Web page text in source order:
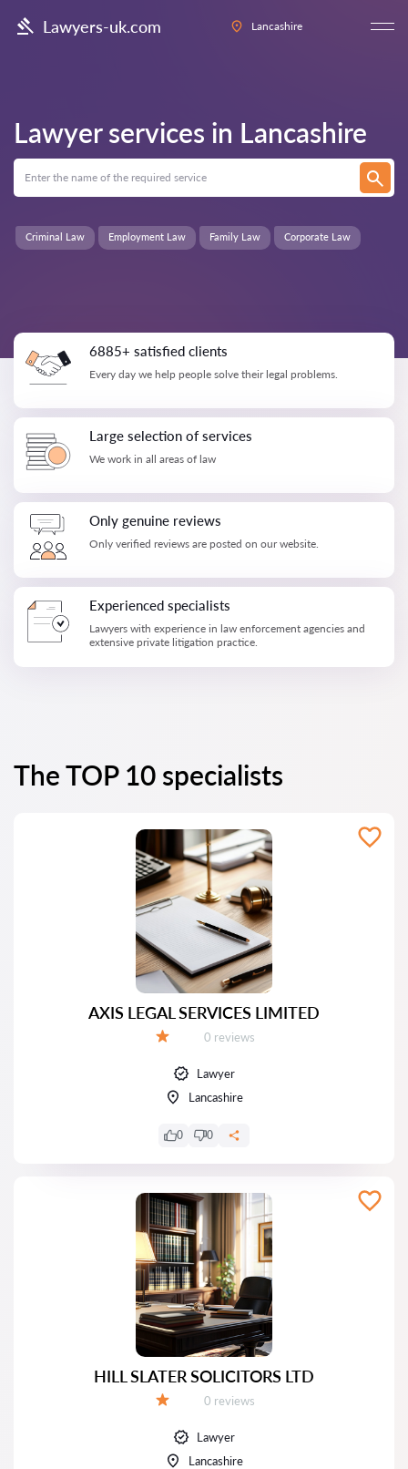
Lawyers-uk.com Lancashire
Lawyer services in Lancashire
Corporate Law
Criminal Law Employment Law Family Law
6885+ satisfied clients
Every day we help people solve their legal problems.
Large selection of services
We work in all areas of law
Only genuine reviews
Only verified reviews are posted on our website.
Experienced specialists
Lawyers with experience in law enforcement agencies and
extensive private litigation practice.
The TOP 10 specialists
AXIS LEGAL SERVICES LIMITED
Reviews:
0 reviews
Lawyer
Lancashire
0 0
HILL SLATER SOLICITORS LTD
Reviews:
0 reviews
Lawyer
Lancashire